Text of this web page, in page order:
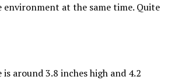
environment at the same time. Quite
around 3.8 inches high and 4.2